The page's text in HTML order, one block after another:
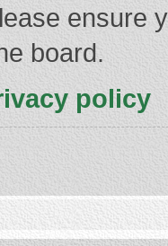
ensure
board.
policy